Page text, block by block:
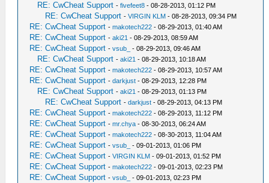
RE: CwCheat Support -fivefeet8 - 08-28-2013, 01:12 PM
RE: CwCheat Support -VIRGIN KLM - 08-28-2013, 09:34 PM
RE: CwCheat Support -makotech222 - 08-29-2013, 01:40 AM
RE: CwCheat Support -aki21 - 08-29-2013, 08:59 AM
RE: CwCheat Support -vsub_ - 08-29-2013, 09:46 AM
RE: CwCheat Support -aki21 - 08-29-2013, 10:18 AM
RE: CwCheat Support -makotech222 - 08-29-2013, 10:57 AM
RE: CwCheat Support -darkjust - 08-29-2013, 12:28 PM
RE: CwCheat Support -aki21 - 08-29-2013, 01:13 PM
RE: CwCheat Support -darkjust - 08-29-2013, 04:13 PM
RE: CwCheat Support -makotech222 - 08-29-2013, 11:12 PM
RE: CwCheat Support -mr.chya - 08-30-2013, 06:24 AM
RE: CwCheat Support -makotech222 - 08-30-2013, 11:04 AM
RE: CwCheat Support -vsub_ - 09-01-2013, 01:06 PM
RE: CwCheat Support -VIRGIN KLM - 09-01-2013, 01:52 PM
RE: CwCheat Support -makotech222 - 09-01-2013, 02:23 PM
RE: CwCheat Support -vsub_ - 09-01-2013, 02:23 PM